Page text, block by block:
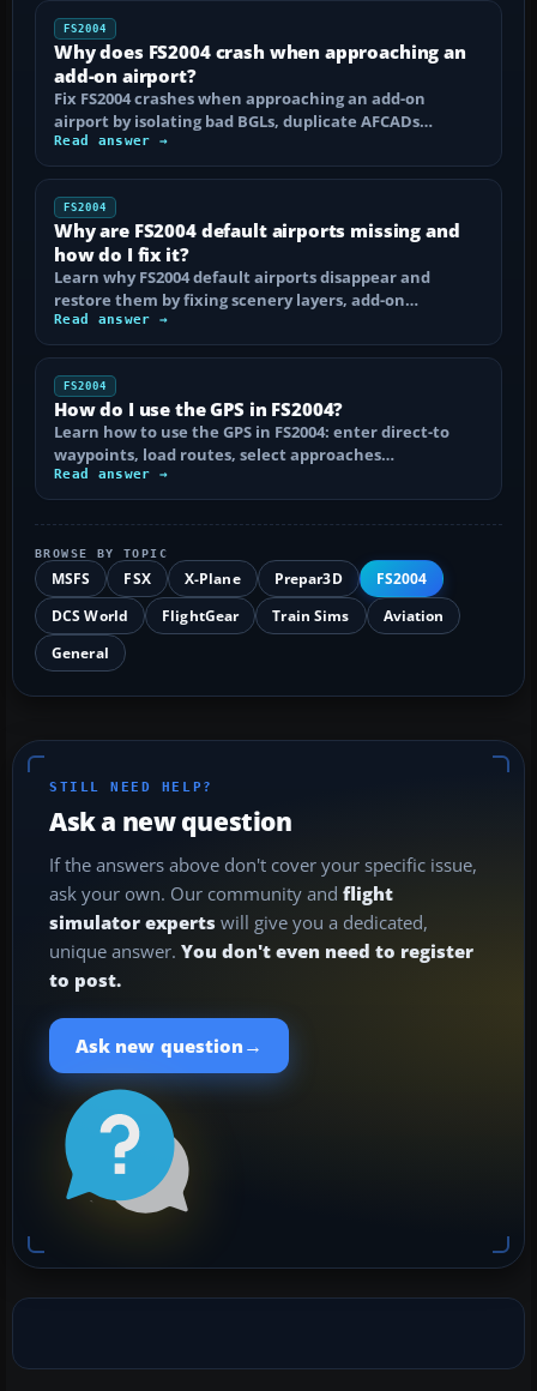
FS2004
Why does FS2004 crash when approaching an
add-on airport?
Fix FS2004 crashes when approaching an add-on
airport by isolating bad BGLs, duplicate AFCADs…
Read answer →
FS2004
Why are FS2004 default airports missing and
how do I fix it?
Learn why FS2004 default airports disappear and
restore them by fixing scenery layers, add-on…
Read answer →
FS2004
How do I use the GPS in FS2004?
Learn how to use the GPS in FS2004: enter direct-to
waypoints, load routes, select approaches…
Read answer →
BROWSE BY TOPIC
MSFS FSX X-Plane Prepar3D
FS2004
DCS World
FlightGear Train Sims
Aviation
General
STILL NEED HELP?
Ask a new question
If the answers above don't cover your specific issue,
ask your own. Our community and flight
simulator experts will give you a dedicated,
unique answer. You don't even need to register
to post.
Ask new question →